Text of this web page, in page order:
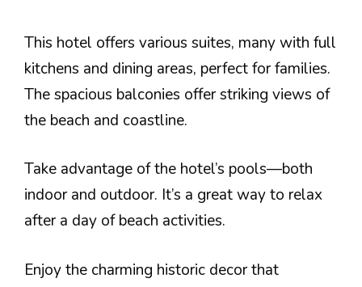
This hotel offers various suites, many with full
kitchens and dining areas, perfect for families.
The spacious balconies offer striking views of
the beach and coastline.
Take advantage of the hotel’s pools—both
indoor and outdoor. It’s a great way to relax
after a day of beach activities.
Enjoy the charming historic decor that